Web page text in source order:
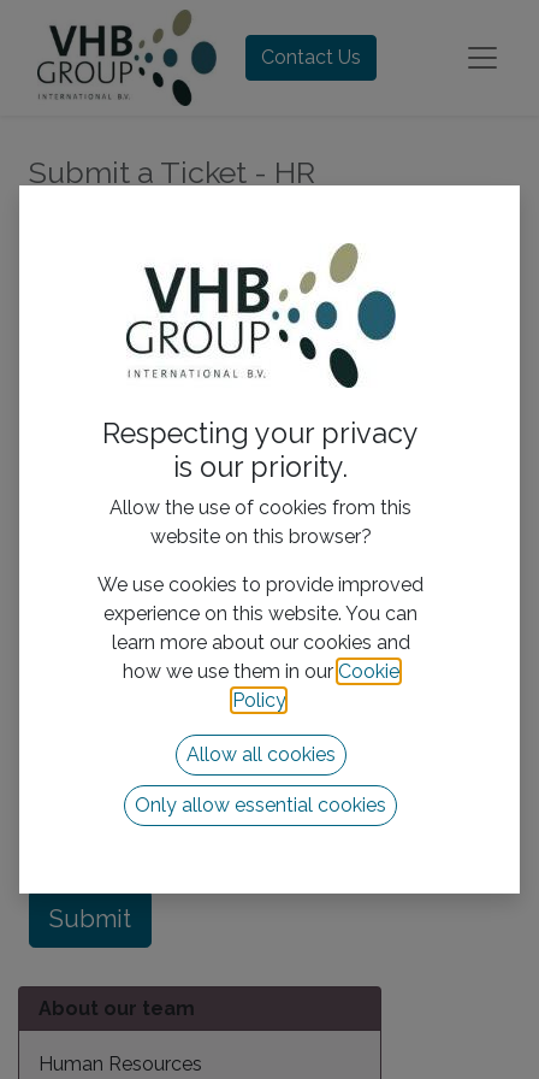
Contact Us
Submit a Ticket - HR
Description
Attachment
Submit
About our team
Human Resources
Respecting your privacy
is our priority.
Allow the use of cookies from this
website on this browser?
We use cookies to provide improved
experience on this website. You can
learn more about our cookies and
how we use them in our Cookie
Policy
Allow all cookies
Only allow essential cookies